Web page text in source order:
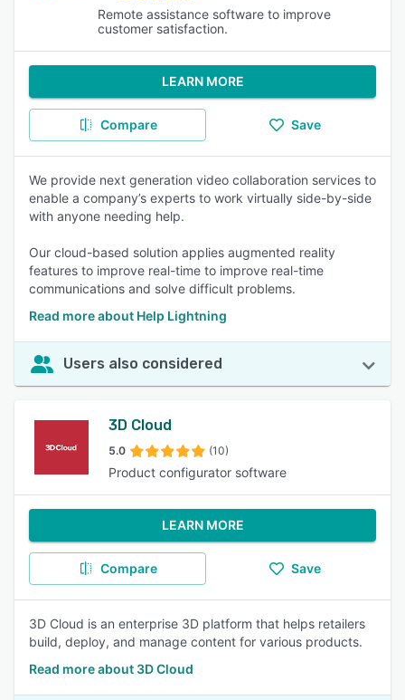
Remote assistance software to improve
customer satisfaction.
LEARN MORE
Compare Save
We provide next generation video collaboration services to
enable a company’s experts to work virtually side-by-side
with anyone needing help.
Our cloud-based solution applies augmented reality
features to improve real-time to improve real-time
communications and solve difficult problems.
Read more about Help Lightning
Users also considered
3D Cloud
5.0 (10)
Product configurator software
LEARN MORE
Compare Save
3D Cloud is an enterprise 3D platform that helps retailers
build, deploy, and manage content for various products.
Read more about 3D Cloud